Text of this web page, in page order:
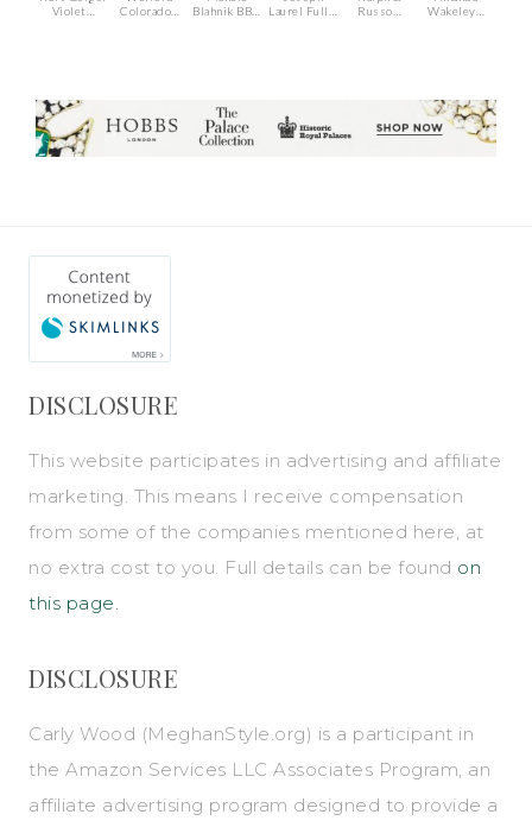
Violet…
Colorado…
Blahnik BB…
Laurel Full…
Russo…
Wakeley…
DISCLOSURE
This website participates in advertising and affiliate
marketing. This means I receive compensation
from some of the companies mentioned here, at
no extra cost to you. Full details can be found on
this page.
DISCLOSURE
Carly Wood (MeghanStyle.org) is a participant in
the Amazon Services LLC Associates Program, an
affiliate advertising program designed to provide a